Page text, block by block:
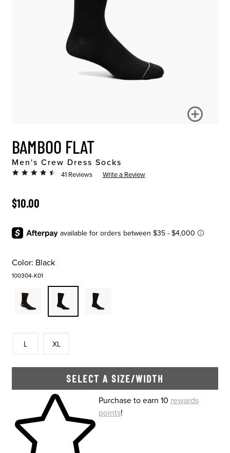
BAMBOO FLAT
Men's Crew Dress Socks
41 Reviews Write a Review
ORIGINAL PRICE
$10.00
Color: Black
100304-K01
L XL
SELECT A SIZE/WIDTH
Skip to your shopping cartPurchase to earn 10 rewards
points!